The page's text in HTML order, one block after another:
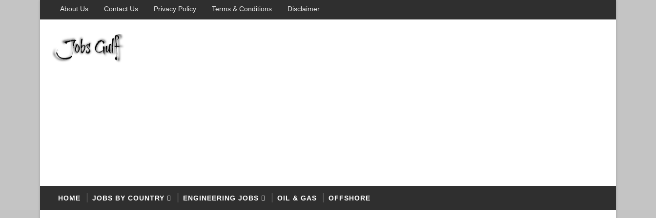
About Us Contact Us Privacy Policy Terms & Conditions Disclaimer
HOME JOBS BY COUNTRY ENGINEERING JOBS OIL & GAS OFFSHORE